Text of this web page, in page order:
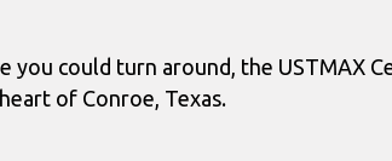
you could turn around, the USTMAX
of Conroe, Texas.